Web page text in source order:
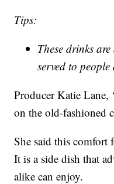
Tips:
These drinks
served to
Producer Katie Lane,
on the old-fashioned
She said this comfort
It is a side dish that
alike can enjoy.